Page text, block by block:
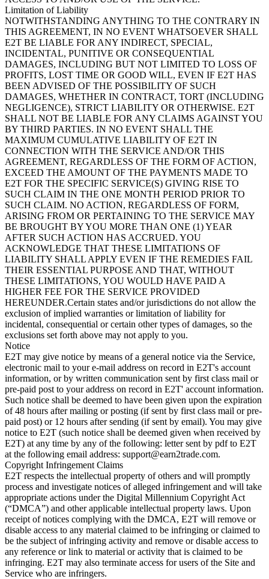
Limitation of Liability
NOTWITHSTANDING ANYTHING TO THE CONTRARY IN
THIS AGREEMENT, IN NO EVENT WHATSOEVER SHALL
E2T BE LIABLE FOR ANY INDIRECT, SPECIAL,
INCIDENTAL, PUNITIVE OR CONSEQUENTIAL
DAMAGES, INCLUDING BUT NOT LIMITED TO LOSS OF
PROFITS, LOST TIME OR GOOD WILL, EVEN IF E2T HAS
BEEN ADVISED OF THE POSSIBILITY OF SUCH
DAMAGES, WHETHER IN CONTRACT, TORT (INCLUDING
NEGLIGENCE), STRICT LIABILITY OR OTHERWISE. E2T
SHALL NOT BE LIABLE FOR ANY CLAIMS AGAINST YOU
BY THIRD PARTIES. IN NO EVENT SHALL THE
MAXIMUM CUMULATIVE LIABILITY OF E2T IN
CONNECTION WITH THE SERVICE AND/OR THIS
AGREEMENT, REGARDLESS OF THE FORM OF ACTION,
EXCEED THE AMOUNT OF THE PAYMENTS MADE TO
E2T FOR THE SPECIFIC SERVICE(S) GIVING RISE TO
SUCH CLAIM IN THE ONE MONTH PERIOD PRIOR TO
SUCH CLAIM. NO ACTION, REGARDLESS OF FORM,
ARISING FROM OR PERTAINING TO THE SERVICE MAY
BE BROUGHT BY YOU MORE THAN ONE (1) YEAR
AFTER SUCH ACTION HAS ACCRUED. YOU
ACKNOWLEDGE THAT THESE LIMITATIONS OF
LIABILITY SHALL APPLY EVEN IF THE REMEDIES FAIL
THEIR ESSENTIAL PURPOSE AND THAT, WITHOUT
THESE LIMITATIONS, YOU WOULD HAVE PAID A
HIGHER FEE FOR THE SERVICE PROVIDED
HEREUNDER.Certain states and/or jurisdictions do not allow the
exclusion of implied warranties or limitation of liability for
incidental, consequential or certain other types of damages, so the
exclusions set forth above may not apply to you.
Notice
E2T may give notice by means of a general notice via the Service,
electronic mail to your e-mail address on record in E2T's account
information, or by written communication sent by first class mail or
pre-paid post to your address on record in E2T' account information.
Such notice shall be deemed to have been given upon the expiration
of 48 hours after mailing or posting (if sent by first class mail or pre-
paid post) or 12 hours after sending (if sent by email). You may give
notice to E2T (such notice shall be deemed given when received by
E2T) at any time by any of the following: letter sent by pdf to E2T
at the following email address: support@earn2trade.com.
Copyright Infringement Claims
E2T respects the intellectual property of others and will promptly
process and investigate notices of alleged infringement and will take
appropriate actions under the Digital Millennium Copyright Act
(“DMCA”) and other applicable intellectual property laws. Upon
receipt of notices complying with the DMCA, E2T will remove or
disable access to any material claimed to be infringing or claimed to
be the subject of infringing activity and remove or disable access to
any reference or link to material or activity that is claimed to be
infringing. E2T may also terminate access for users of the Site and
Service who are infringers.